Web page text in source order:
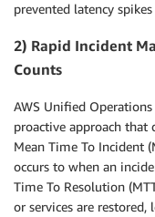
prevented latency
2) Rapid Incident
Counts
AWS Unified
proactive approach that
Mean Time To Incident
occurs to when an
Time To Resolution
or services are